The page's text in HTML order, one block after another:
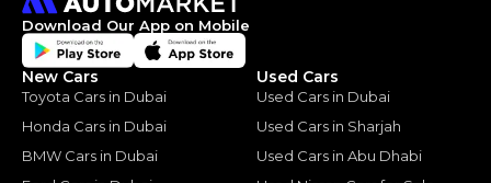
Download Our App on Mobile
New Cars
Toyota Cars in Dubai
Honda Cars in Dubai
BMW Cars in Dubai
Used Cars
Used Cars in Dubai
Used Cars in Sharjah
Used Cars in Abu Dhabi